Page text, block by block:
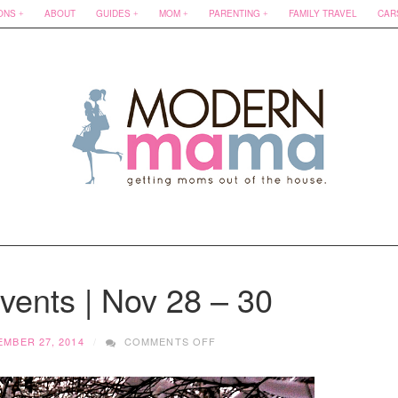
ABOUT GUIDES MOM PARENTING FAMILY TRAVEL
| Nov 28 – 30
27, 2014 COMMENTS OFF
|